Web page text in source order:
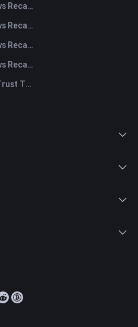
FameEX Today’s Crypto News Recap | August 3, 2026
FameEX Today’s Crypto News Recap | July 31, 2026
FameEX Today’s Crypto News Recap | July 30, 2026
FameEX Today’s Crypto News Recap | July 29, 2026
FameEX Strengthens User Trust Through Eight Years of Stable Operations and Global Growth